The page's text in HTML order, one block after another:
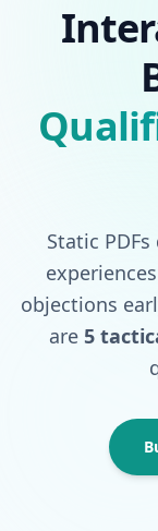
Static
objections
are 5